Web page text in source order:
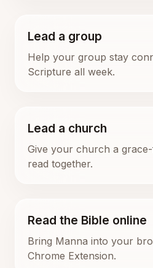
Lead a group
Help your group stay
Scripture all week.
Lead a church
Give your church a
read together.
Read the Bible online
Bring Manna into your
Chrome Extension.